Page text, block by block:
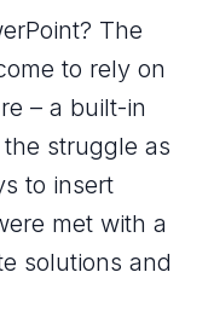
The
to rely on
– a built-in
struggle as
to insert
met with a
solutions and